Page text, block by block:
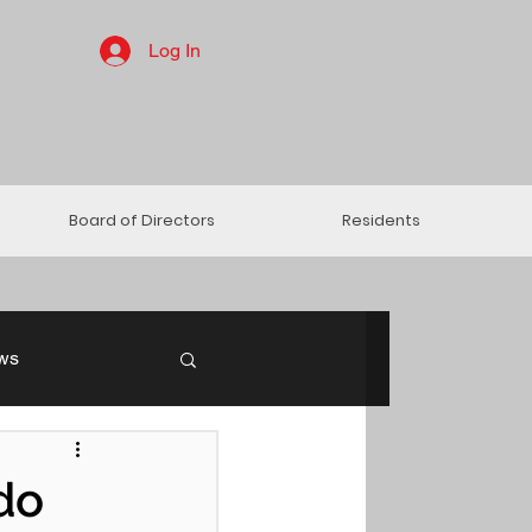
Log In
Board of Directors Residents